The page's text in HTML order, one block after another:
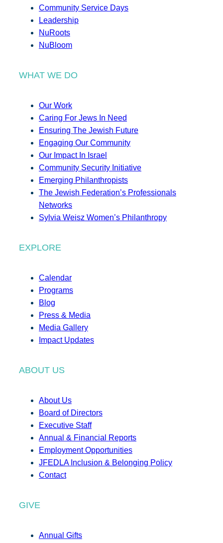
Community Service Days
Leadership
NuRoots
NuBloom
WHAT WE DO
Our Work
Caring For Jews In Need
Ensuring The Jewish Future
Engaging Our Community
Our Impact In Israel
Community Security Initiative
Emerging Philanthropists
The Jewish Federation’s Professionals
Networks
Sylvia Weisz Women’s Philanthropy
EXPLORE
Calendar
Programs
Blog
Press & Media
Media Gallery
Impact Updates
ABOUT US
About Us
Board of Directors
Executive Staff
Annual & Financial Reports
Employment Opportunities
JFEDLA Inclusion & Belonging Policy
Contact
GIVE
Annual Gifts